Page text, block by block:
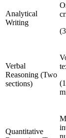
Analytical
Writing
Verbal
Reasoning (Two
sections)
Quantitative